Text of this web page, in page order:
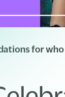
for